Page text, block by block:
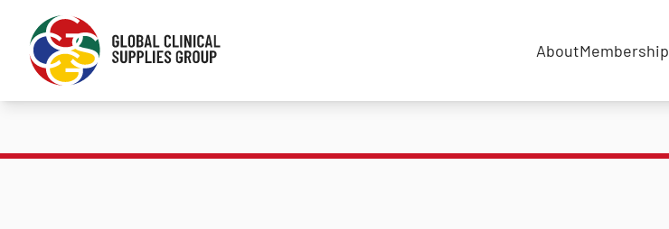
AboutMembership